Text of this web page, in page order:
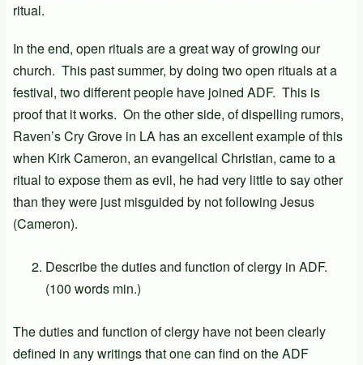
ritual.
In the end, open rituals are a great way of growing our
church. This past summer, by doing two open rituals at a
festival, two different people have joined ADF. This is
proof that it works. On the other side, of dispelling rumors,
Raven’s Cry Grove in LA has an excellent example of this
when Kirk Cameron, an evangelical Christian, came to a
ritual to expose them as evil, he had very little to say other
than they were just misguided by not following Jesus
(Cameron).
Describe the duties and function of clergy in ADF.
(100 words min.)
The duties and function of clergy have not been clearly
defined in any writings that one can find on the ADF